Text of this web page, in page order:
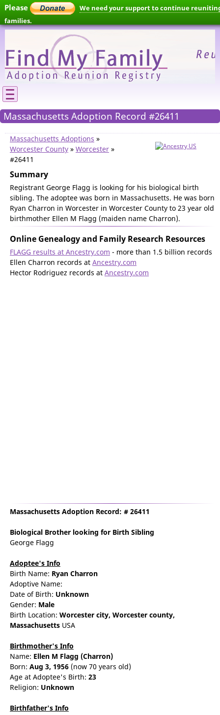
Please
We need your support to continue
families.
Massachusetts Adoption Record #26411
Massachusetts Adoptions »
Worcester County » Worcester »
#26411
Summary
Registrant George Flagg is looking for his biological birth
sibling. The adoptee was born in Massachusetts. He was born
Ryan Charron in Worcester in Worcester County to 23 year old
birthmother Ellen M Flagg (maiden name Charron).
Online Genealogy and Family Research Resources
FLAGG results at Ancestry.com - more than 1.5 billion records
Ellen Charron records at Ancestry.com
Hector Rodriguez records at Ancestry.com
Massachusetts Adoption Record: # 26411
Biological Brother looking for Birth Sibling
George Flagg
Adoptee's Info
Birth Name: Ryan Charron
Adoptive Name:
Date of Birth: Unknown
Gender: Male
Birth Location: Worcester city, Worcester county,
Massachusetts USA
Birthmother's Info
Name: Ellen M Flagg (Charron)
Born: Aug 3, 1956 (now 70 years old)
Age at Adoptee's Birth: 23
Religion: Unknown
Birthfather's Info